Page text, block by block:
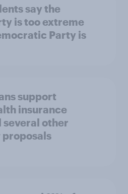
say the
is too extreme
Party is
support
insurance
several other